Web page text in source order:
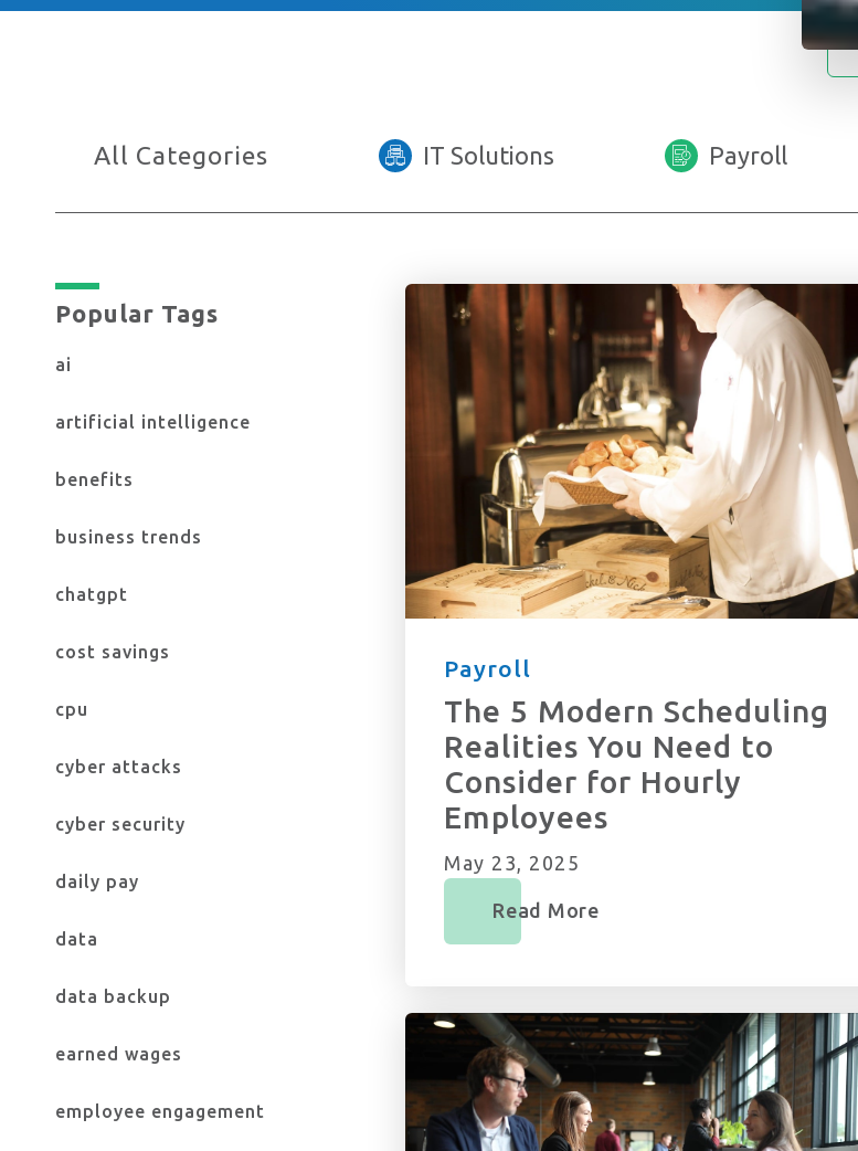
Yes, I want to stay up to date on the latest in CPU has to offer! Subscribe me to
Check here to confirm you accept our terms and conditions
All Categories IT Solutions Payroll
Popular Tags
ai
artificial intelligence
benefits
business trends
chatgpt
cost savings
cpu
cyber attacks
cyber security
daily pay
data
data backup
earned wages
employee engagement
Payroll
The 5 Modern Scheduling
Realities You Need to
Consider for Hourly
Employees
May 23, 2025
Read More